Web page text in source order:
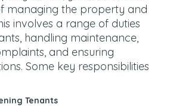
managing the property and
involves a range of duties
handling maintenance,
and ensuring
Some key responsibilities
Tenants